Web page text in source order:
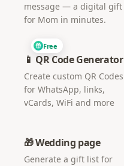
message — a digital gift
for Mom in minutes.
Free
📱 QR Code Generator
Create custom QR Codes
for WhatsApp, links,
vCards, WiFi and more
🎁 Wedding page
Generate a gift list for